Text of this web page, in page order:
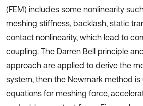
(FEM) includes some nonlinearity
meshing stiffness, backlash, static
contact nonlinearity, which lead to
coupling. The Darren Bell principle
approach are applied to derive the
system, then the Newmark method
equations for meshing force,